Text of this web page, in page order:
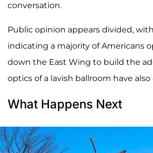
conversation.
Public opinion appears divided,
indicating a majority of Americans
down the East Wing to build the
optics of a lavish ballroom have
What Happens Next